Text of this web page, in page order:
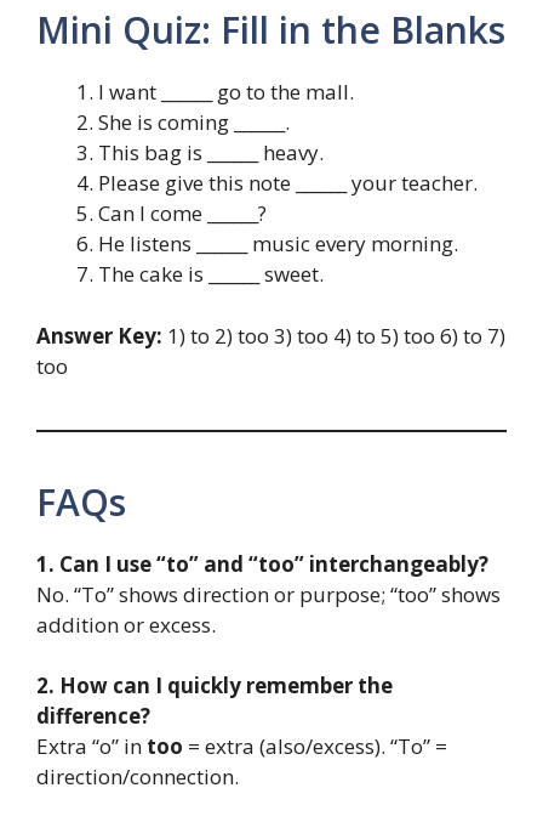
Mini Quiz: Fill in the Blanks
I want ______ go to the mall.
She is coming ______.
This bag is ______ heavy.
Please give this note ______ your teacher.
Can I come ______?
He listens ______ music every morning.
The cake is ______ sweet.
Answer Key: 1) to 2) too 3) too 4) to 5) too 6) to 7)
too
FAQs
1. Can I use “to” and “too” interchangeably?
No. “To” shows direction or purpose; “too” shows
addition or excess.
2. How can I quickly remember the
difference?
Extra “o” in too = extra (also/excess). “To” =
direction/connection.